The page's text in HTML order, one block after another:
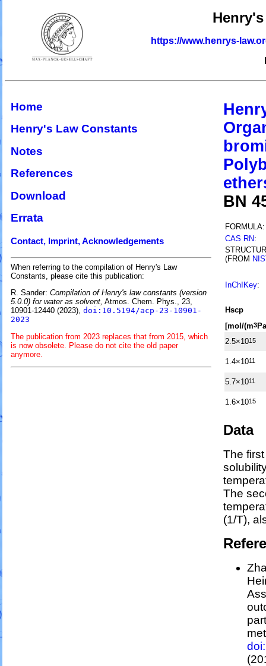
https://www.henrys-
Home
Henry's Law Constants
Notes
References
Download
Errata
Contact, Imprint, Acknowledgements
When referring to the compilation of Henry's Law
Constants, please cite this publication:
R. Sander: Compilation of Henry's law constants (version
5.0.0) for water as solvent, Atmos. Chem. Phys., 23,
10901-12440 (2023), doi:10.5194/acp-23-10901-
2023
The publication from 2023 replaces that from 2015, which
is now obsolete. Please do not cite the old paper
anymore.
BN
FORMULA:
CAS RN:
(FROM
InChIKey:
Hscp
[mol/(m3
2.5×1015
1.4×1011
5.7×1011
1.6×1015
Data
The
The
(1/T),